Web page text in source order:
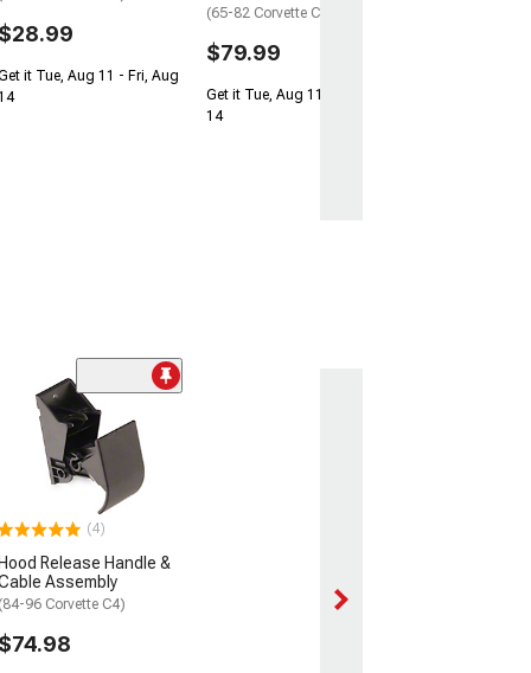
$28.99
it Tue, Aug 11 - Fri, Aug
(65-82 Corvette C2 & C3)
$79.99
Get it Tue, Aug 11 - Fri, Aug
14
(4)
Hood Release Handle &
Assembly
(84-96 Corvette C4)
$74.98